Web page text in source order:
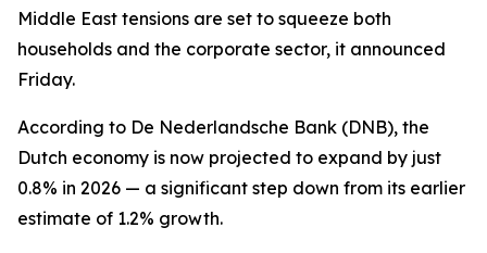
Middle East tensions are set to squeeze both
households and the corporate sector, it announced
Friday.
According to De Nederlandsche Bank (DNB), the
Dutch economy is now projected to expand by just
0.8% in 2026 — a significant step down from its earlier
estimate of 1.2% growth.